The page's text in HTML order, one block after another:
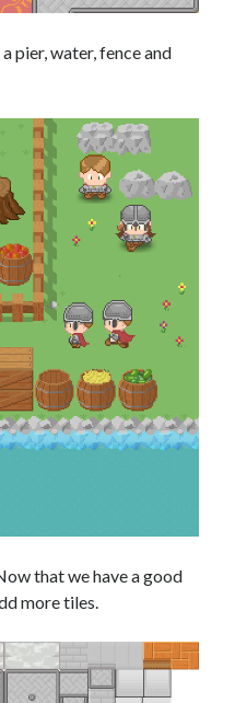
pier, water, fence and
that we have a good
more tiles.